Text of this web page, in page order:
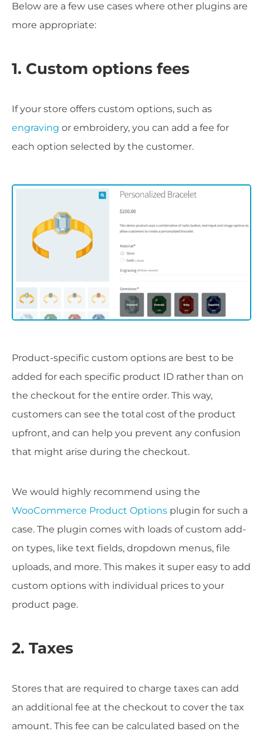
Below are a few use cases where other plugins are
more appropriate:
1. Custom options fees
If your store offers custom options, such as
engraving or embroidery, you can add a fee for
each option selected by the customer.
Product-specific custom options are best to be
added for each specific product ID rather than on
the checkout for the entire order. This way,
customers can see the total cost of the product
upfront, and can help you prevent any confusion
that might arise during the checkout.
We would highly recommend using the
WooCommerce Product Options plugin for such a
case. The plugin comes with loads of custom add-
on types, like text fields, dropdown menus, file
uploads, and more. This makes it super easy to add
custom options with individual prices to your
product page.
2. Taxes
Stores that are required to charge taxes can add
an additional fee at the checkout to cover the tax
amount. This fee can be calculated based on the